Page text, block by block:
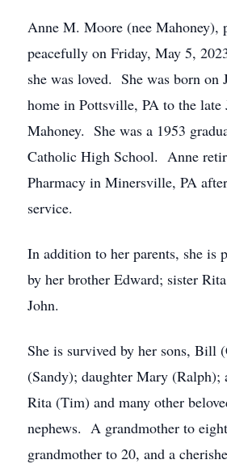
Anne M. Moore (nee Mahoney),
peacefully on Friday, May 5,
she was loved. She was born on
home in Pottsville, PA to the late
Mahoney. She was a 1953
Catholic High School. Anne
Pharmacy in Minersville, PA
service.
In addition to her parents, she is
by her brother Edward; sister
John.
She is survived by her sons, Bill
(Sandy); daughter Mary (Ralph);
Rita (Tim) and many other
nephews. A grandmother to
grandmother to 20, and a